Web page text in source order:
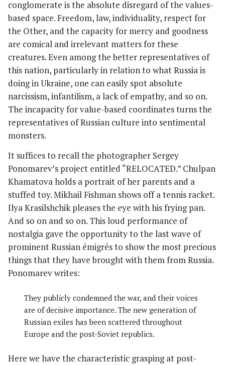
conglomerate is the absolute disregard of the values-
based space. Freedom, law, individuality, respect for
the Other, and the capacity for mercy and goodness
are comical and irrelevant matters for these
creatures. Even among the better representatives of
this nation, particularly in relation to what Russia is
doing in Ukraine, one can easily spot absolute
narcissism, infantilism, a lack of empathy, and so on.
The incapacity for value-based coordinates turns the
representatives of Russian culture into sentimental
monsters.
It suffices to recall the photographer Sergey
Ponomarev’s project entitled “RELOCATED.” Chulpan
Khamatova holds a portrait of her parents and a
stuffed toy. Mikhail Fishman shows off a tennis racket.
Ilya Krasilshchik pleases the eye with his frying pan.
And so on and so on. This loud performance of
nostalgia gave the opportunity to the last wave of
prominent Russian émigrés to show the most precious
things that they have brought with them from Russia.
Ponomarev writes:
They publicly condemned the war, and their voices
are of decisive importance. The new generation of
Russian exiles has been scattered throughout
Europe and the post-Soviet republics.
Here we have the characteristic grasping at post-